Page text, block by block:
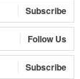
Subscribe
Follow Us
Subscribe